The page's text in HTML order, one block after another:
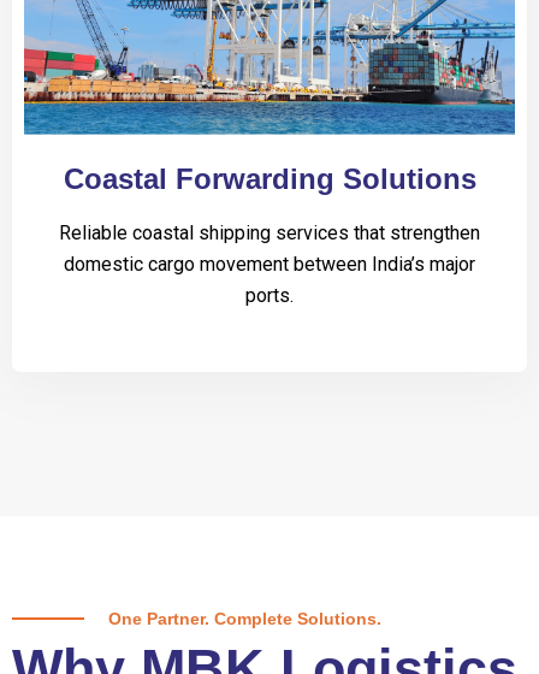
Coastal Forwarding Solutions
Reliable coastal shipping services that strengthen
domestic cargo movement between India’s major
ports.
One Partner. Complete Solutions.